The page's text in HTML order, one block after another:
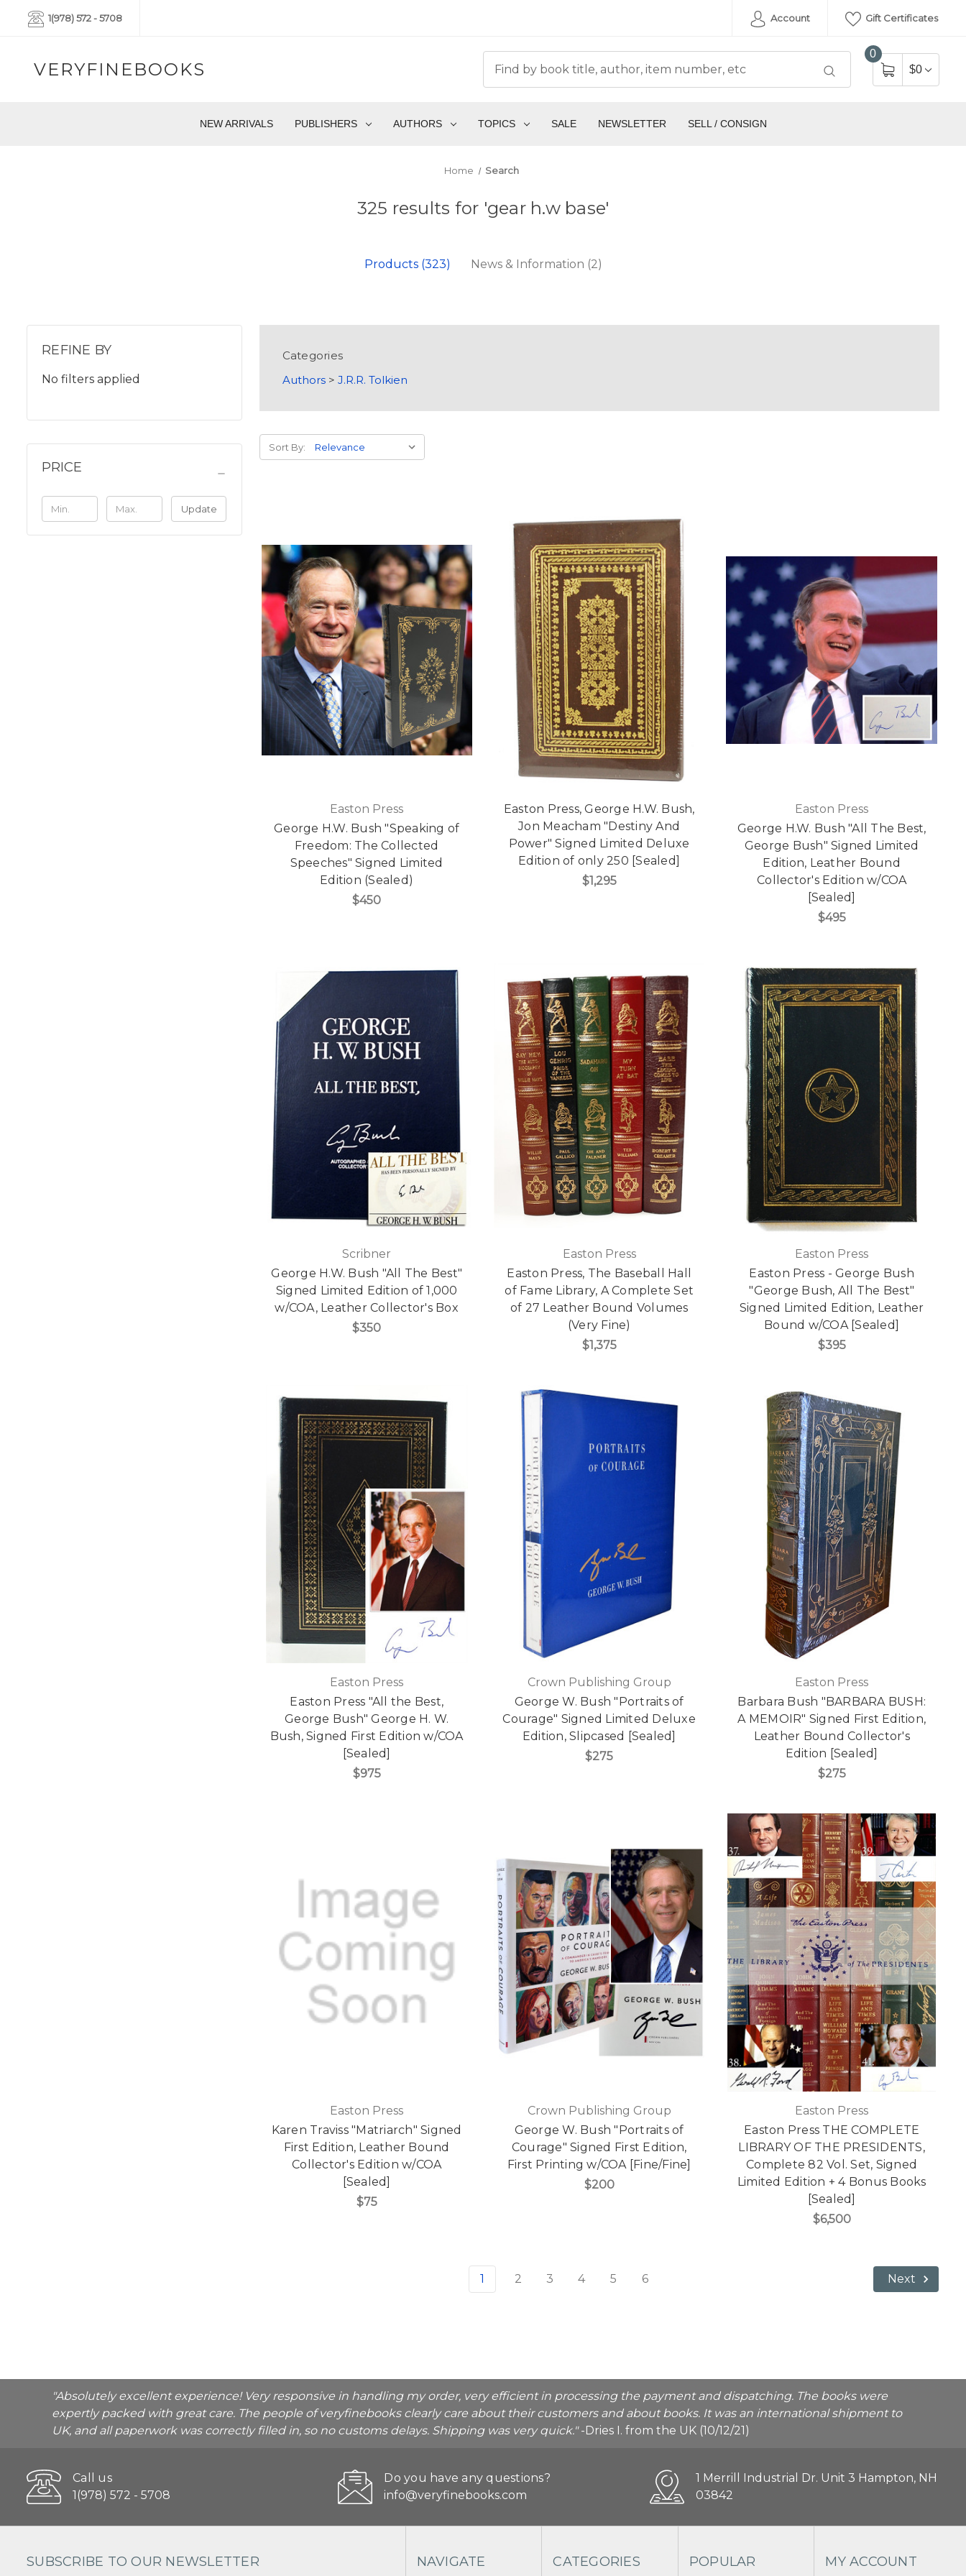
1(978) 572 - 5708 Account Gift Certificates
VERYFINEBOOKS
0
$0
NEW ARRIVALS PUBLISHERS AUTHORS TOPICS SALE NEWSLETTER SELL / CONSIGN
Home Search
325 results for 'gear h.w base'
Products (323) News & Information (2)
REFINE BY
No filters applied
PRICE
Update
Categories
Authors> J.R.R. Tolkien
Sort By:
Easton Press
George H.W. Bush "Speaking of
Freedom: The Collected
Speeches" Signed Limited
Edition (Sealed)
$450
Easton Press, George H.W. Bush,
Jon Meacham "Destiny And
Power" Signed Limited Deluxe
Edition of only 250 [Sealed]
$1,295
Easton Press
George H.W. Bush "All The Best,
George Bush" Signed Limited
Edition, Leather Bound
Collector's Edition w/COA
[Sealed]
$495
Scribner
George H.W. Bush "All The Best"
Signed Limited Edition of 1,000
w/COA, Leather Collector's Box
$350
Easton Press
Easton Press, The Baseball Hall
of Fame Library, A Complete Set
of 27 Leather Bound Volumes
(Very Fine)
$1,375
Easton Press
Easton Press - George Bush
"George Bush, All The Best"
Signed Limited Edition, Leather
Bound w/COA [Sealed]
$395
Easton Press
Easton Press "All the Best,
George Bush" George H. W.
Bush, Signed First Edition w/COA
[Sealed]
$975
Crown Publishing Group
George W. Bush "Portraits of
Courage" Signed Limited Deluxe
Edition, Slipcased [Sealed]
$275
Easton Press
Barbara Bush "BARBARA BUSH:
A MEMOIR" Signed First Edition,
Leather Bound Collector's
Edition [Sealed]
$275
Easton Press
Karen Traviss "Matriarch" Signed
First Edition, Leather Bound
Collector's Edition w/COA
[Sealed]
$75
Crown Publishing Group
George W. Bush "Portraits of
Courage" Signed First Edition,
First Printing w/COA [Fine/Fine]
$200
Easton Press
Easton Press THE COMPLETE
LIBRARY OF THE PRESIDENTS,
Complete 82 Vol. Set, Signed
Limited Edition + 4 Bonus Books
[Sealed]
$6,500
1 2 3 4 5 6 Next
"Absolutely excellent experience! Very responsive in handling my order, very efficient in processing the payment and dispatching. The books were
expertly packed with great care. The people of veryfinebooks clearly care about their customers and about books. It was an international shipment to
UK, and all paperwork was correctly filled in, so no customs delays. Shipping was very quick."-Dries I. from the UK (10/12/21)
Call us
1(978) 572 - 5708
Do you have any questions?
info@veryfinebooks.com
1 Merrill Industrial Dr. Unit 3 Hampton, NH
03842
SUBSCRIBE TO OUR NEWSLETTER NAVIGATE CATEGORIES
POPULAR
MY ACCOUNT